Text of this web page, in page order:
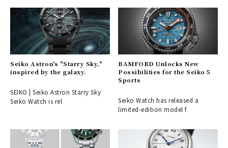
Seiko Astron's "Starry Sky,"
inspired by the galaxy.
SEIKO | Seiko Astron Starry Sky
Seiko Watch is rel
BAMFORD Unlocks New
Possibilities for the Seiko 5
Sports
Seiko Watch has released a
limited-edition model f